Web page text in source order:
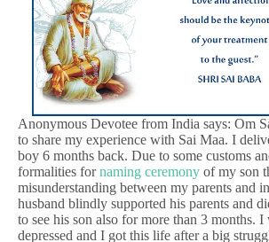
Anonymous Devotee from India says: Om
to share my experience with Sai Maa. I
boy 6 months back. Due to some customs
formalities fornaming ceremony of my son
misunderstanding between my parents and
husband blindly supported his parents and
to see his son also for more than 3 months. I
depressed and I got this life after a big